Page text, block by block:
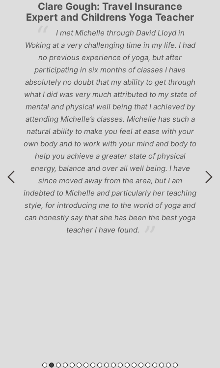
Clare Gough: Travel Insurance
Expert and Childrens Yoga Teacher
I met Michelle through David Lloyd in
Woking at a very challenging time in my life. I had
no previous experience of yoga, but after
participating in six months of classes I have
absolutely no doubt that my ability to get through
what I did was very much attributed to my state of
mental and physical well being that I achieved by
attending Michelle’s classes. Michelle has such a
natural ability to make you feel at ease with your
own body and to work with your mind and body to
help you achieve a greater state of physical
energy, balance and over all well being. I have
since moved away from the area, but I am
indebted to Michelle and particularly her teaching
style, for introducing me to the world of yoga and
can honestly say that she has been the best yoga
teacher I have found.